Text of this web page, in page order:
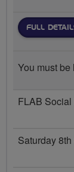
FULL
You must
FLAB
Saturday